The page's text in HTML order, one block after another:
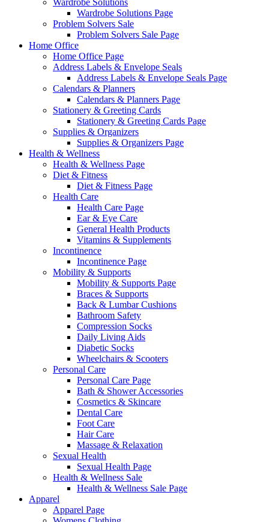
Wardrobe Solutions
Wardrobe Solutions Page
Problem Solvers Sale
Problem Solvers Sale Page
Home Office
Home Office Page
Address Labels & Envelope Seals
Address Labels & Envelope Seals Page
Calendars & Planners
Calendars & Planners Page
Stationery & Greeting Cards
Stationery & Greeting Cards Page
Supplies & Organizers
Supplies & Organizers Page
Health & Wellness
Health & Wellness Page
Diet & Fitness
Diet & Fitness Page
Health Care
Health Care Page
Ear & Eye Care
General Health Products
Vitamins & Supplements
Incontinence
Incontinence Page
Mobility & Supports
Mobility & Supports Page
Braces & Supports
Back & Lumbar Cushions
Bathroom Safety
Compression Socks
Daily Living Aids
Diabetic Socks
Wheelchairs & Scooters
Personal Care
Personal Care Page
Bath & Shower Accessories
Cosmetics & Skincare
Dental Care
Foot Care
Hair Care
Massage & Relaxation
Sexual Health
Sexual Health Page
Health & Wellness Sale
Health & Wellness Sale Page
Apparel
Apparel Page